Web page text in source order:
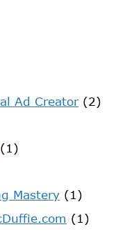
Ad Creator(2)
(1)
Mastery (1)
(1)